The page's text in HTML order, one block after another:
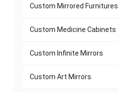
Custom Mirrored Furnitures
Custom Medicine Cabinets
Custom Infinite Mirrors
Custom Art Mirrors